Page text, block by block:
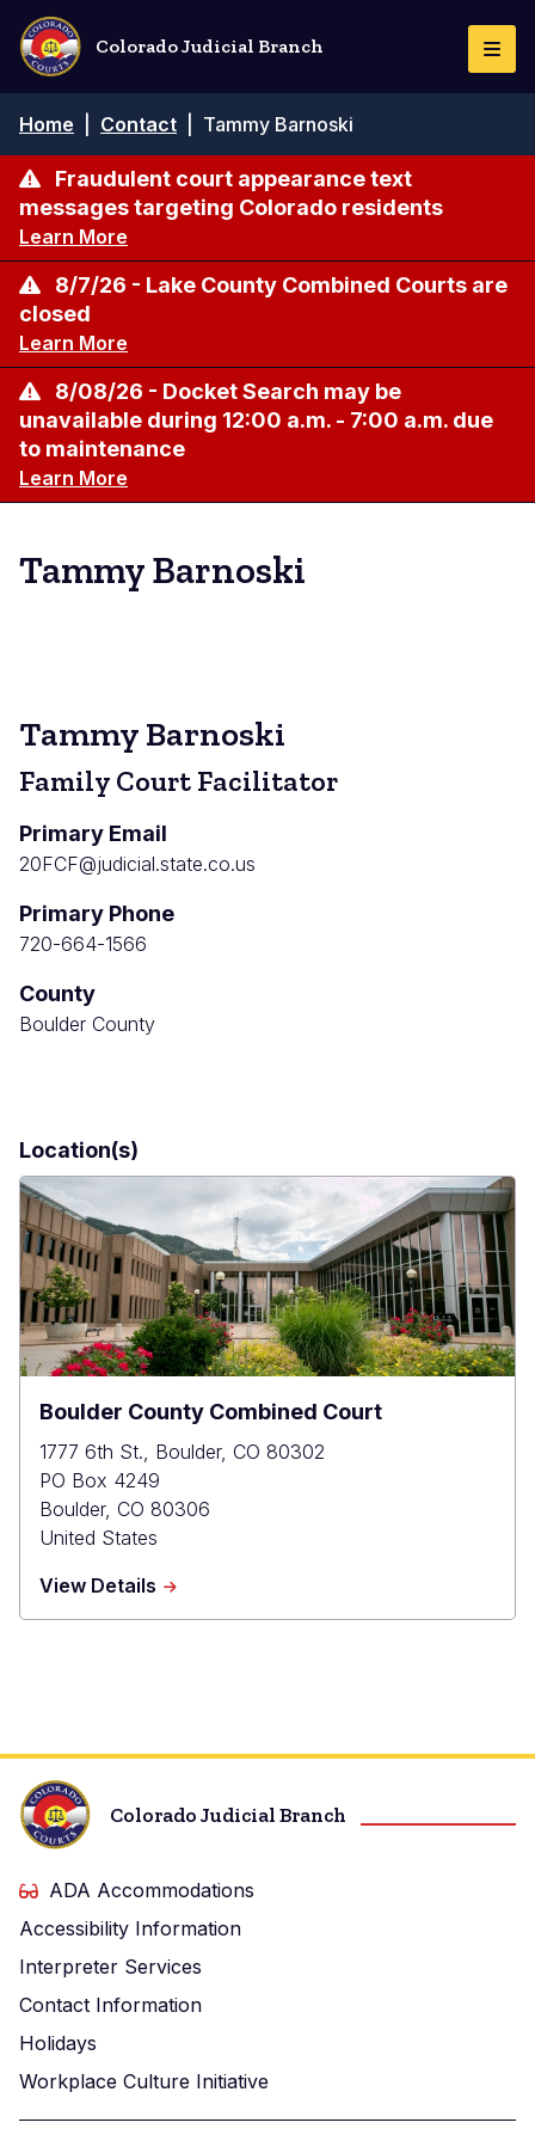
Skip
main
content
Colorado Judicial Branch
Breadcrumb
Home Contact Tammy Barnoski
Fraudulent court appearance text
messages targeting Colorado residents
Learn More
8/7/26 - Lake County Combined Courts are
closed
Learn More
8/08/26 - Docket Search may be
unavailable during 12:00 a.m. - 7:00 a.m. due
to maintenance
Learn More
Tammy Barnoski
Tammy Barnoski
Family Court Facilitator
Primary Email
20FCF@judicial.state.co.us
Primary Phone
720-664-1566
County
Boulder County
Location(s)
Boulder County Combined Court
1777 6th St., Boulder, CO 80302
PO Box 4249
Boulder, CO 80306
United States
View Details about
Colorado Judicial Branch
ADA Accommodations
Accessibility Information
Interpreter Services
Contact Information
Holidays
Workplace Culture Initiative